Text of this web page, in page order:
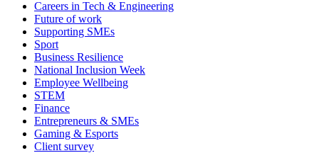
Careers in Tech & Engineering
Future of work
Supporting SMEs
Sport
Business Resilience
National Inclusion Week
Employee Wellbeing
STEM
Finance
Entrepreneurs & SMEs
Gaming & Esports
Client survey